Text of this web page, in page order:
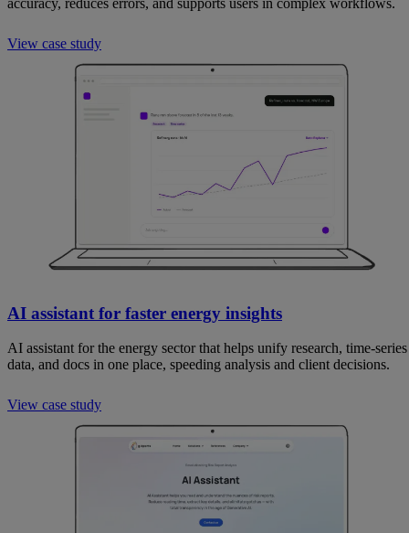
View case study
AI assistant for faster energy insights
AI assistant for the energy sector that helps unify research, time-series
data, and docs in one place, speeding analysis and client decisions.
View case study